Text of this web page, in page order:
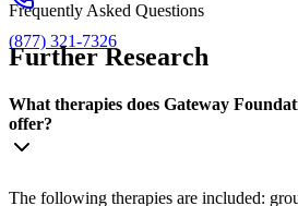
(877) 321-7326
Frequently Asked Questions
Further Research
What therapies does Gateway
offer?
The following therapies are included: